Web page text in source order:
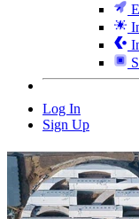
Log In
Sign Up